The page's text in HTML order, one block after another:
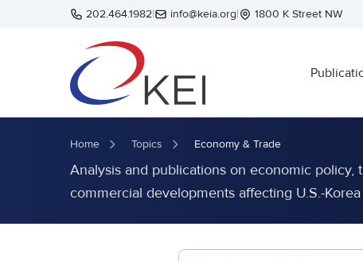
Skip to main content202.464.1982| info@keia.org| 1800 K Street NW
Home Topics Economy & Trade
Analysis and publications on economic policy,
commercial developments affecting U.S.-